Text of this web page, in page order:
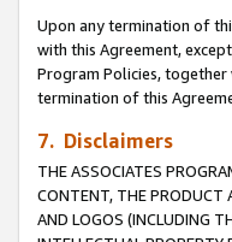
Upon any termination of
with this Agreement,
Program Policies,
termination of this
7. Disclaimers
THE ASSOCIATES
CONTENT, THE PRODUCT
AND LOGOS (INCLUDING